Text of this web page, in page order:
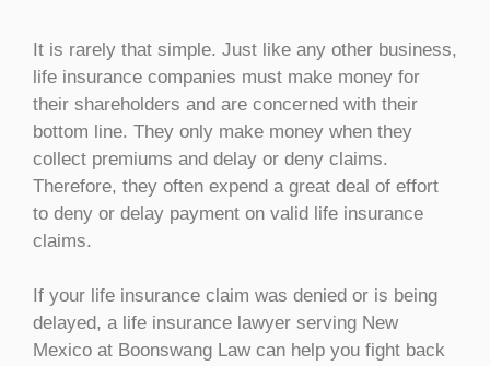
It is rarely that simple. Just like any other business,
life insurance companies must make money for
their shareholders and are concerned with their
bottom line. They only make money when they
collect premiums and delay or deny claims.
Therefore, they often expend a great deal of effort
to deny or delay payment on valid life insurance
claims.
If your life insurance claim was denied or is being
delayed, a life insurance lawyer serving New
Mexico at Boonswang Law can help you fight back